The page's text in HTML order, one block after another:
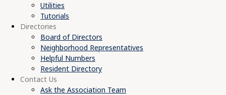
Utilities
Tutorials
Directories
Board of Directors
Neighborhood Representatives
Helpful Numbers
Resident Directory
Contact Us
Ask the Association Team